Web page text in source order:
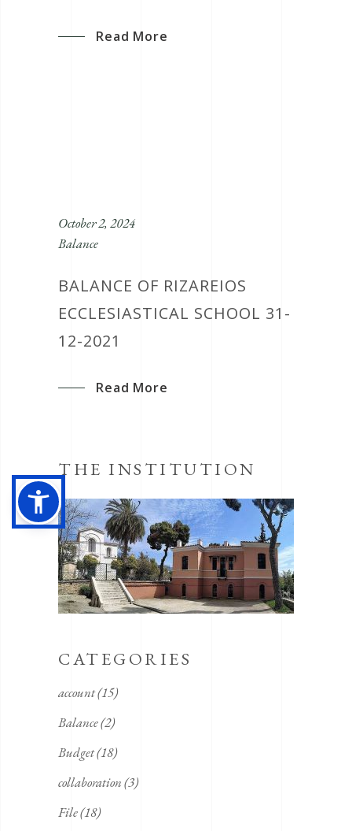
Read More
October 2, 2024
Balance
BALANCE OF RIZAREIOS
ECCLESIASTICAL SCHOOL 31-
12-2021
Read More
THE INSTITUTION
CATEGORIES
account(15)
Balance(2)
Budget(18)
collaboration(3)
File(18)